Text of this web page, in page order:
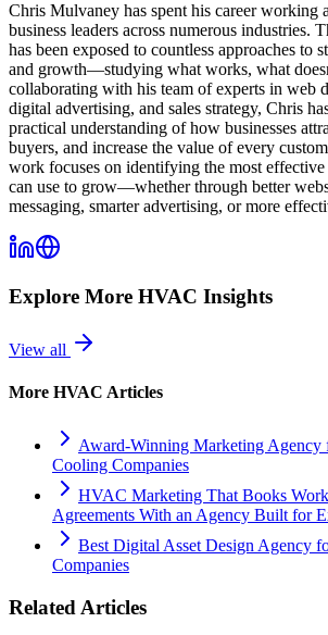
Chris Mulvaney has spent his career working
business leaders across numerous industries.
has been exposed to countless approaches to
and growth—studying what works, what
collaborating with his team of experts in web
digital advertising, and sales strategy, Chris
practical understanding of how businesses
buyers, and increase the value of every
work focuses on identifying the most effective
can use to grow—whether through better
messaging, smarter advertising, or more
Explore More HVAC Insights
View all
More HVAC Articles
Award-Winning Marketing Agency
Cooling Companies
HVAC Marketing That Books
Agreements With an Agency Built for
Best Digital Asset Design Agency
Companies
Related Articles